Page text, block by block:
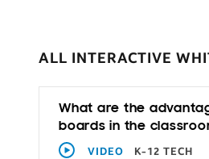
ALL INTERACTIVE
What are the
boards in the
VIDEO
K-12 TECH